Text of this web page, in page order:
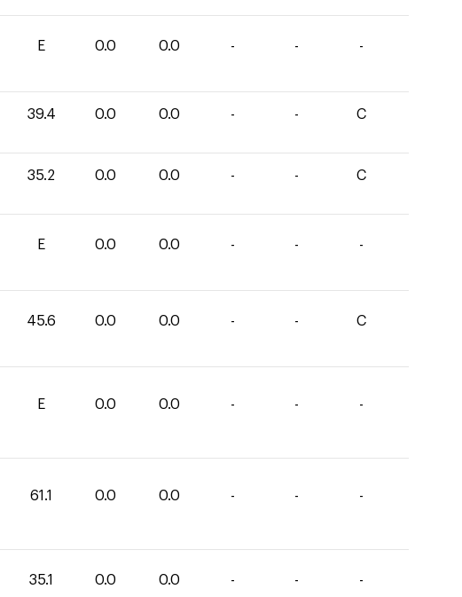
E 0.0 0.0 - - -
39.4 0.0 0.0 - - C
35.2 0.0 0.0 - - C
E 0.0 0.0 - - -
45.6 0.0 0.0 - - C
E 0.0 0.0 - - -
61.1 0.0 0.0 - - -
35.1 0.0 0.0 - - -